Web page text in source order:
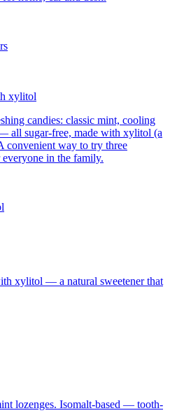
xylitol
candies: classic mint, cooling
all sugar-free, made with xylitol (a
convenient way to try three
in the family.
xylitol — a natural sweetener that
lozenges. Isomalt-based — tooth-